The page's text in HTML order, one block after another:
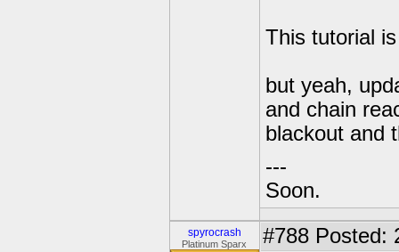
This tutorial
but yeah,
and chain
blackout and
---
Soon.
spyrocrash
Platinum Sparx #788 Posted: